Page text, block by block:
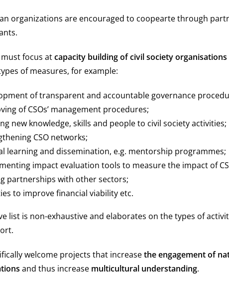
organizations are encouraged to coopearte through
focus atcapacity building of civil society organisations
of measures, for example:
of transparent and accountable governance
of CSOs’ management procedures;
new knowledge, skills and people to civil society activities;
CSO networks;
learning and dissemination, e.g. mentorship programmes;
impact evaluation tools to measure the impact of
partnerships with other sectors;
to improve financial viability etc.
list is non-exhaustive and elaborates on the types of
welcome projects that increasethe engagement of
and thus increase multicultural understanding.